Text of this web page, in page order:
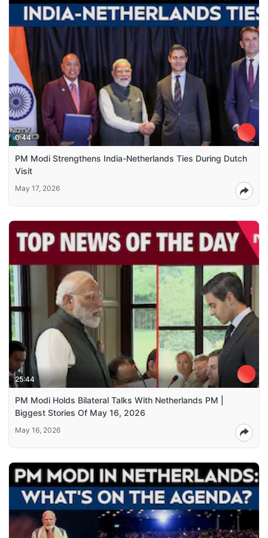
0:44
PM Modi Strengthens India-Netherlands Ties During Dutch
Visit
May 17, 2026
25:44
PM Modi Holds Bilateral Talks With Netherlands PM |
Biggest Stories Of May 16, 2026
May 16, 2026